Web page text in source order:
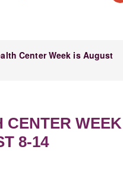
Center Week is August
CENTER WEEK
8-14